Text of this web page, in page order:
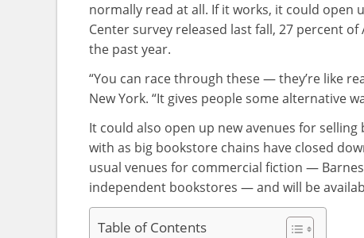
normally read at all. If it works, it could open
Center survey released last fall, 27 percent
the past year.
“You can race through these — they’re like
New York. “It gives people some alternative
It could also open up new avenues for
with as big bookstore chains have closed
usual venues for commercial fiction —
independent bookstores — and will be
Table of Contents